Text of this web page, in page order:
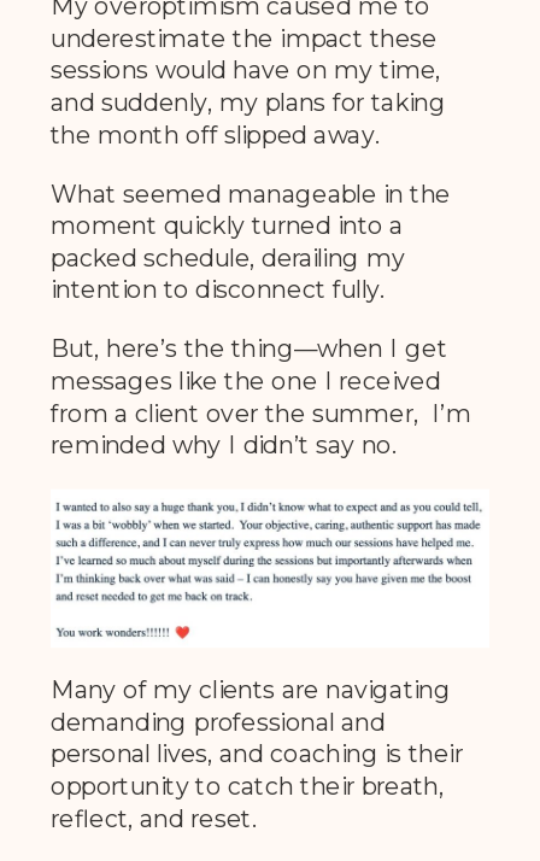
My overoptimism caused me to
underestimate the impact these
sessions would have on my time,
and suddenly, my plans for taking
the month off slipped away.
What seemed manageable in the
moment quickly turned into a
packed schedule, derailing my
intention to disconnect fully.
But, here’s the thing—when I get
messages like the one I received
from a client over the summer, I’m
reminded why I didn’t say no.
Many of my clients are navigating
demanding professional and
personal lives, and coaching is their
opportunity to catch their breath,
reflect, and reset.